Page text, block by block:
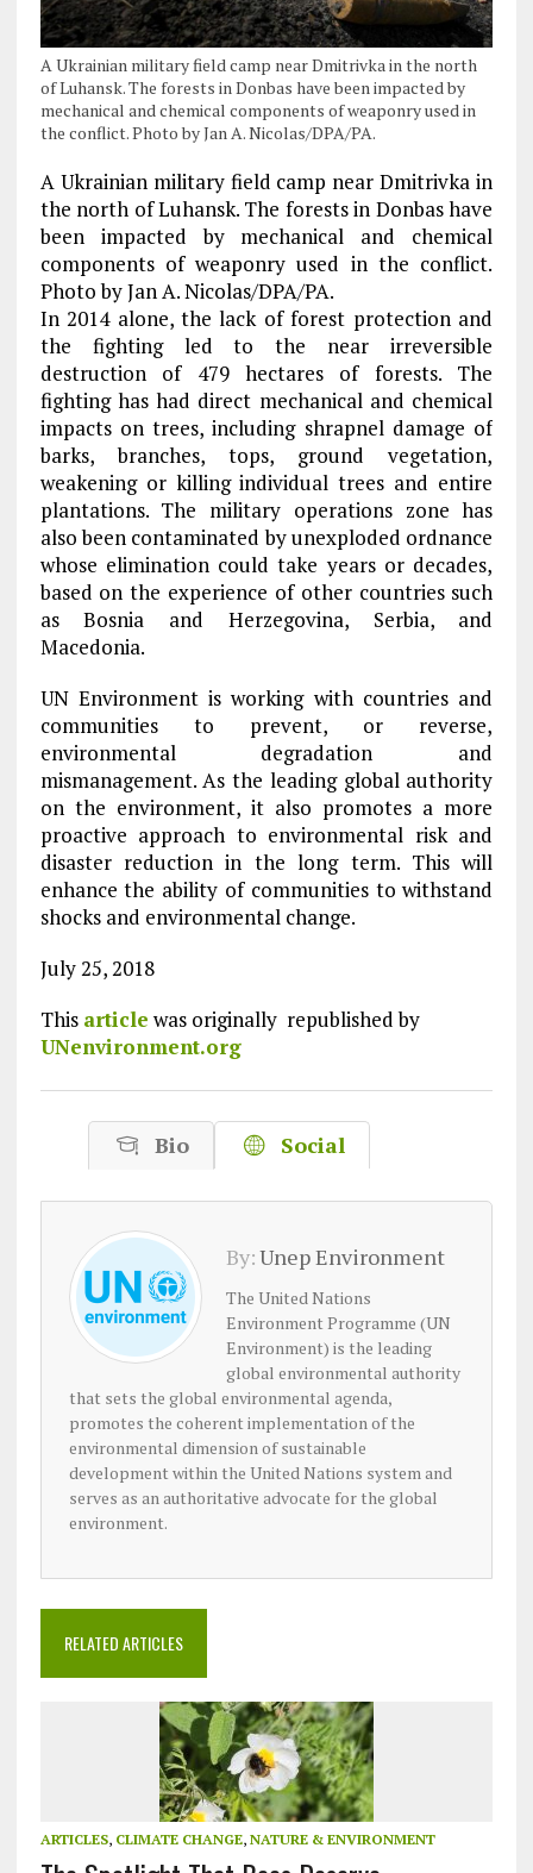
A Ukrainian military field camp near Dmitrivka in the north
of Luhansk. The forests in Donbas have been impacted by
mechanical and chemical components of weaponry used in
the conflict. Photo by Jan A. Nicolas/DPA/PA.
A Ukrainian military field camp near Dmitrivka in
the north of Luhansk. The forests in Donbas have
been impacted by mechanical and chemical
components of weaponry used in the conflict.
Photo by Jan A. Nicolas/DPA/PA.
In 2014 alone, the lack of forest protection and
the fighting led to the near irreversible
destruction of 479 hectares of forests. The
fighting has had direct mechanical and chemical
impacts on trees, including shrapnel damage of
barks, branches, tops, ground vegetation,
weakening or killing individual trees and entire
plantations. The military operations zone has
also been contaminated by unexploded ordnance
whose elimination could take years or decades,
based on the experience of other countries such
as Bosnia and Herzegovina, Serbia, and
Macedonia.
UN Environment is working with countries and
communities to prevent, or reverse,
environmental degradation and
mismanagement. As the leading global authority
on the environment, it also promotes a more
proactive approach to environmental risk and
disaster reduction in the long term. This will
enhance the ability of communities to withstand
shocks and environmental change.
July 25, 2018
This article was originally republished by
UNenvironment.org
Bio Social
By:Unep Environment
The United Nations
Environment Programme (UN
Environment) is the leading
global environmental authority
that sets the global environmental agenda,
promotes the coherent implementation of the
environmental dimension of sustainable
development within the United Nations system and
serves as an authoritative advocate for the global
environment.
RELATED ARTICLES
ARTICLES, CLIMATE CHANGE, NATURE & ENVIRONMENT